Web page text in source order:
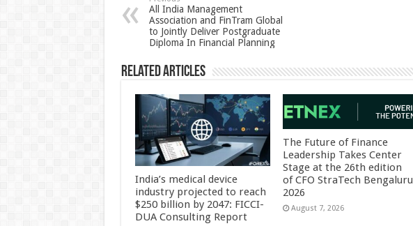
p
p
o
o
k
All India Management
Association and FinTram Global
to Jointly Deliver Postgraduate
Diploma In Financial Planning
Related Articles
India’s medical device
industry projected to reach
$250 billion by 2047: FICCI-
DUA Consulting Report
The Future of Finance
Leadership Takes Center
Stage at the 26th edition
of CFO StraTech Bengaluru
2026
August 7, 2026